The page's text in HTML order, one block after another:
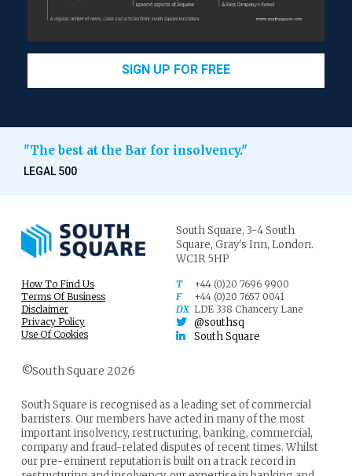
SIGN UP FOR FREE
"The best at the Bar for insolvency."
LEGAL 500
South Square, 3-4 South
Square, Gray's Inn, London.
WC1R 5HP
How To Find Us
Terms Of Business
Disclaimer
Privacy Policy
Use Of Cookies
T
+44 (0)20 7696 9900
F
+44 (0)20 7657 0041
DX LDE 338 Chancery Lane
@southsq
South Square
©South Square 2026
South Square is recognised as a leading set of commercial
barristers. Our members have acted in many of the most
important insolvency, restructuring, banking, commercial,
company and fraud-related disputes of recent times. Whilst
our pre-eminent reputation is built on a track record in